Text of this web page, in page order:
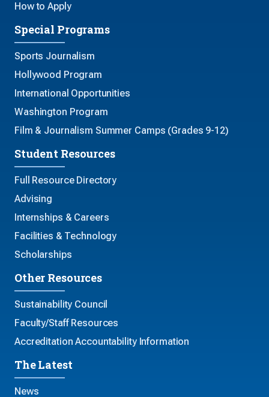
How to Apply
Special Programs
Sports Journalism
Hollywood Program
International Opportunities
Washington Program
Film & Journalism Summer Camps (Grades 9-12)
Student Resources
Full Resource Directory
Advising
Internships & Careers
Facilities & Technology
Scholarships
Other Resources
Sustainability Council
Faculty/Staff Resources
Accreditation Accountability Information
The Latest
News